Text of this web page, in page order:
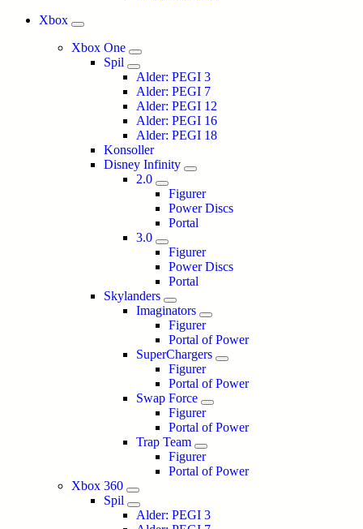
Xbox
Xbox One
Spil
Alder: PEGI 3
Alder: PEGI 7
Alder: PEGI 12
Alder: PEGI 16
Alder: PEGI 18
Konsoller
Disney Infinity
2.0
Figurer
Power Discs
Portal
3.0
Figurer
Power Discs
Portal
Skylanders
Imaginators
Figurer
Portal of Power
SuperChargers
Figurer
Portal of Power
Swap Force
Figurer
Portal of Power
Trap Team
Figurer
Portal of Power
Xbox 360
Spil
Alder: PEGI 3